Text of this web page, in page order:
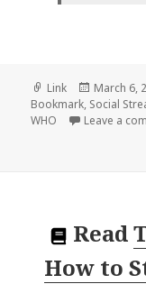
Format
Link
Posted
on
March 6,
Bookmark, Social
WHO
Leave a
Read
How to